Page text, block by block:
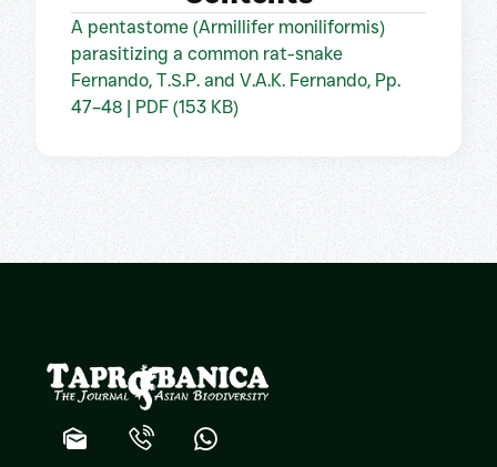
A pentastome (Armillifer moniliformis)
parasitizing a common rat-snake
Fernando, T.S.P. and V.A.K. Fernando, Pp.
47–48 | PDF (153 KB)